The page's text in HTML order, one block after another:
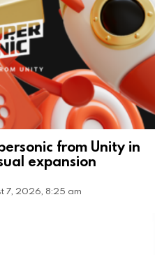
from Unity in
expansion
7, 2026, 8:25 am